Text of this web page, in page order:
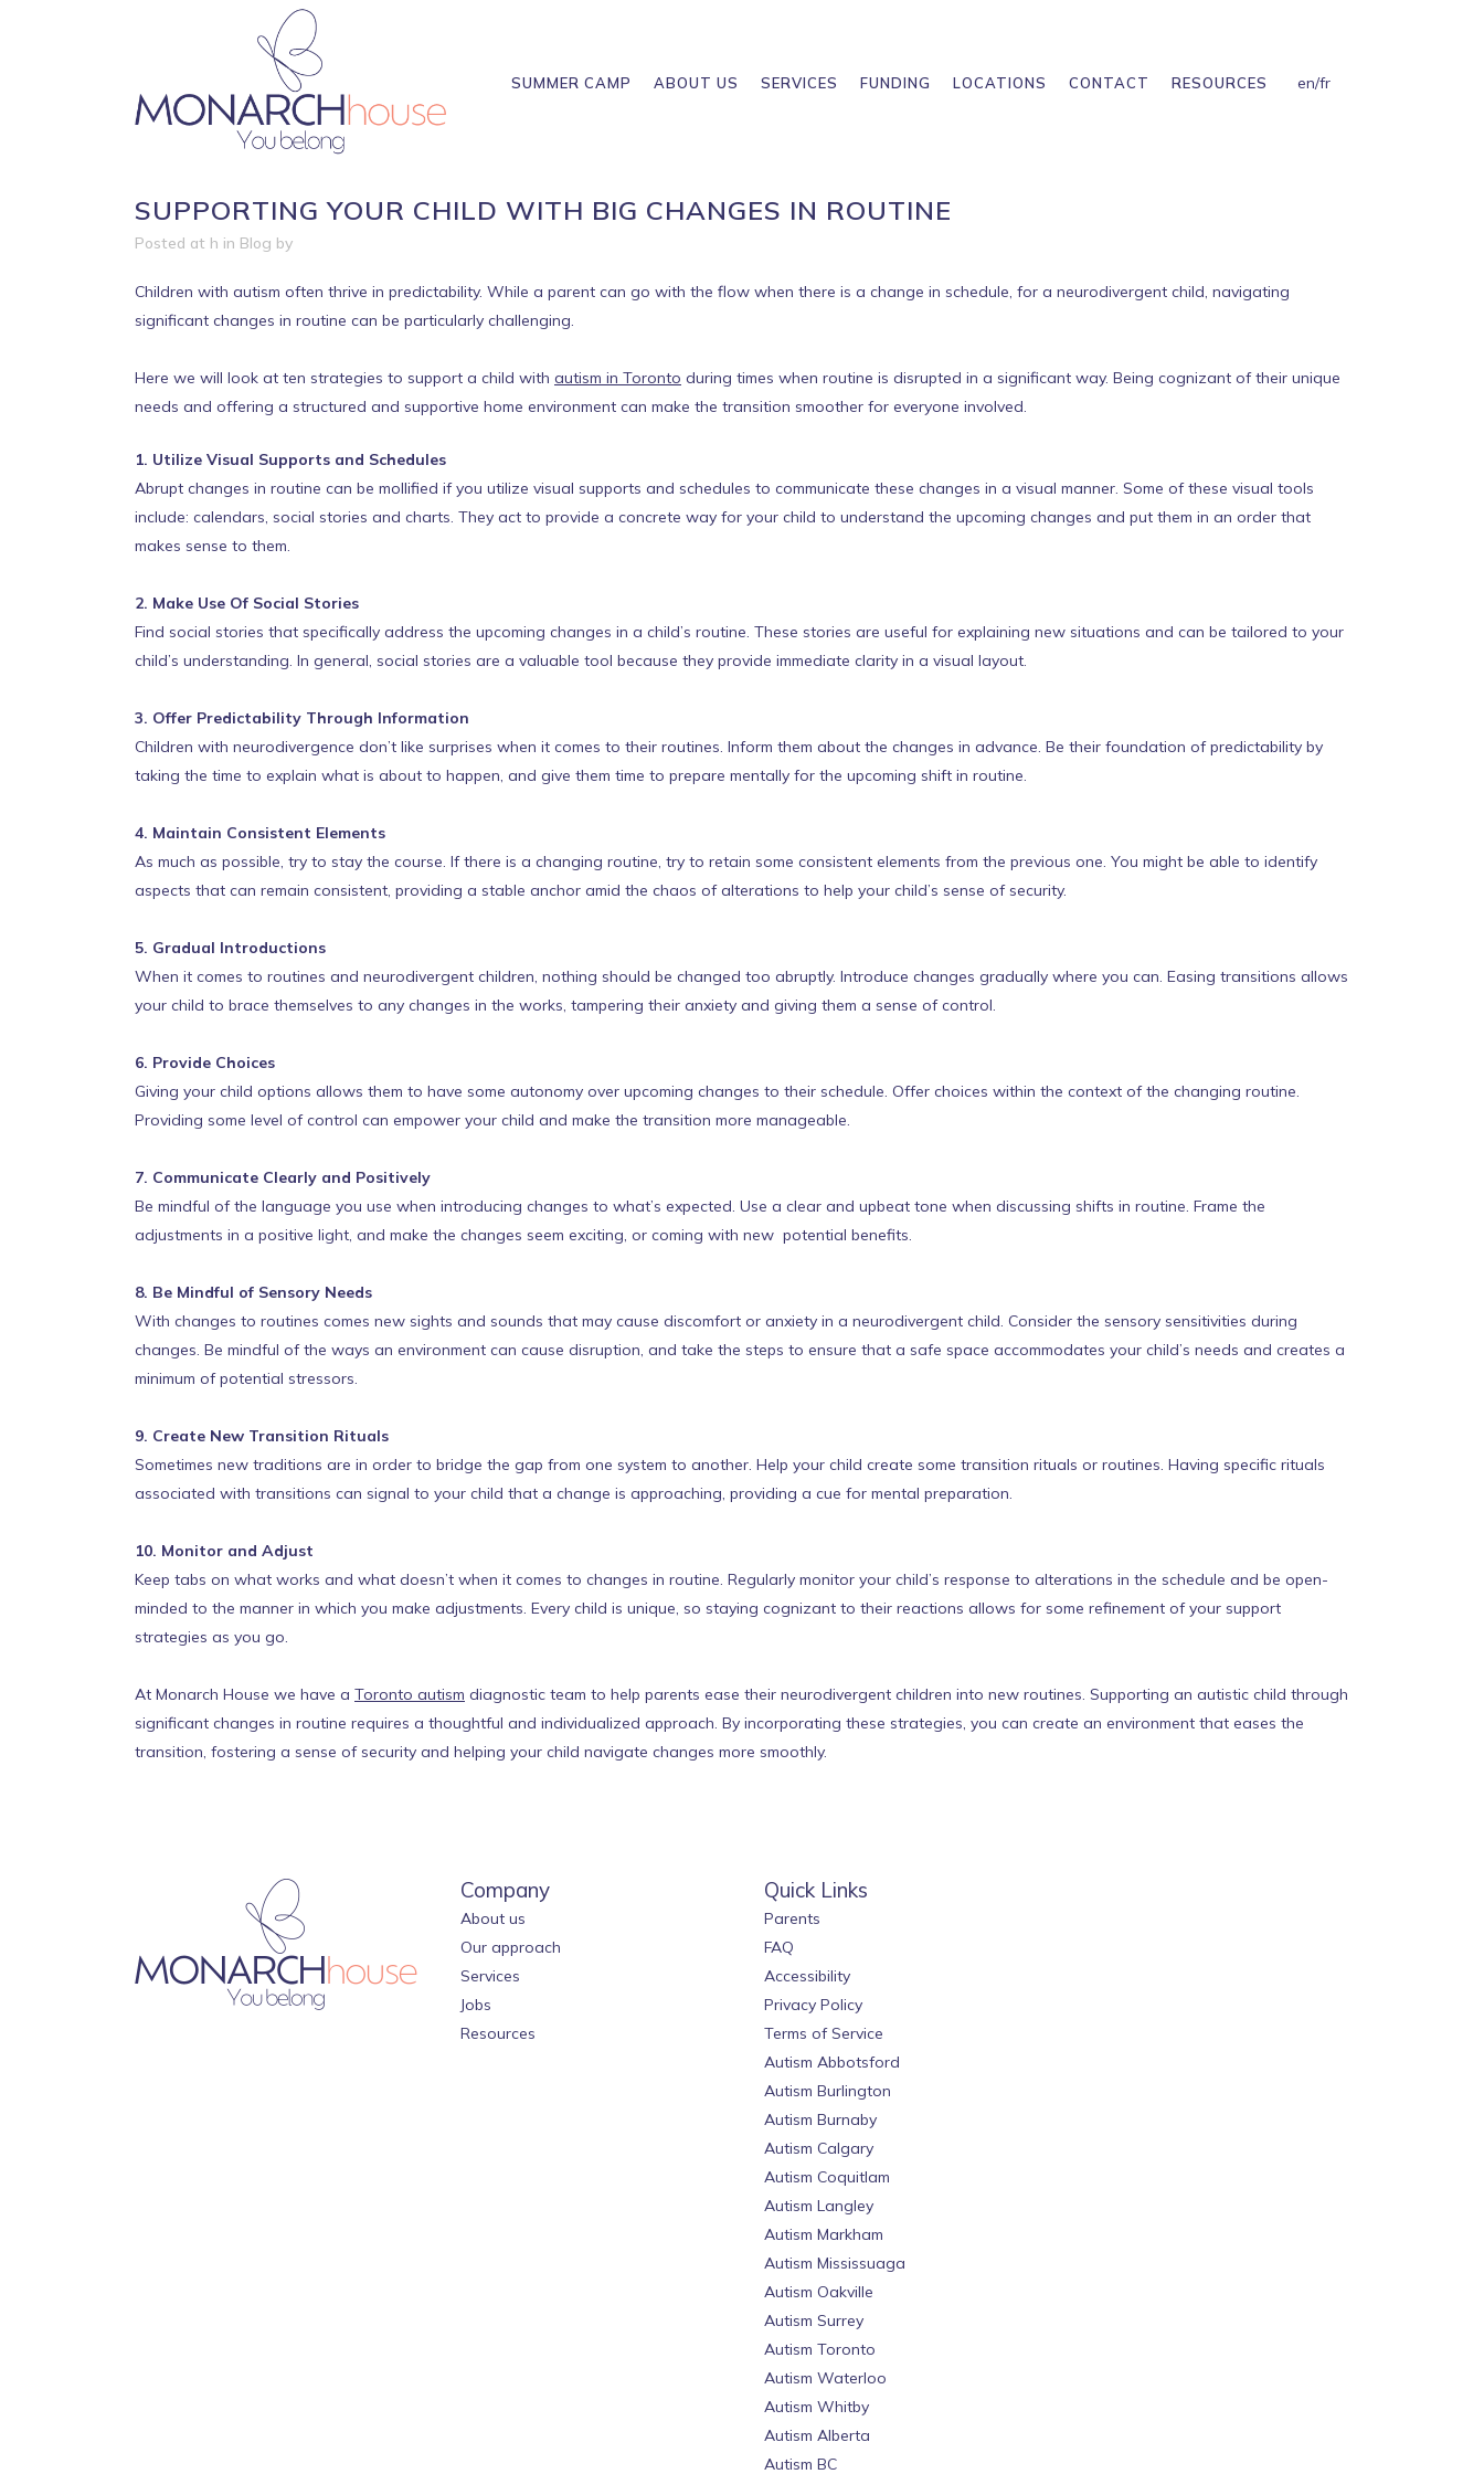
en/fr
SUMMER CAMP ABOUT US SERVICES FUNDING LOCATIONS CONTACT RESOURCES
SUPPORTING YOUR CHILD WITH BIG CHANGES IN ROUTINE
Posted at h in Blog by
Children with autism often thrive in predictability. While a parent can go with the flow when there is a change in schedule, for a neurodivergent child, navigating
significant changes in routine can be particularly challenging.
Here we will look at ten strategies to support a child with autism in Toronto during times when routine is disrupted in a significant way. Being cognizant of their unique
needs and offering a structured and supportive home environment can make the transition smoother for everyone involved.
1. Utilize Visual Supports and Schedules
Abrupt changes in routine can be mollified if you utilize visual supports and schedules to communicate these changes in a visual manner. Some of these visual tools
include: calendars, social stories and charts. They act to provide a concrete way for your child to understand the upcoming changes and put them in an order that
makes sense to them.
2. Make Use Of Social Stories
Find social stories that specifically address the upcoming changes in a child’s routine. These stories are useful for explaining new situations and can be tailored to your
child’s understanding. In general, social stories are a valuable tool because they provide immediate clarity in a visual layout.
3. Offer Predictability Through Information
Children with neurodivergence don’t like surprises when it comes to their routines. Inform them about the changes in advance. Be their foundation of predictability by
taking the time to explain what is about to happen, and give them time to prepare mentally for the upcoming shift in routine.
4. Maintain Consistent Elements
As much as possible, try to stay the course. If there is a changing routine, try to retain some consistent elements from the previous one. You might be able to identify
aspects that can remain consistent, providing a stable anchor amid the chaos of alterations to help your child’s sense of security.
5. Gradual Introductions
When it comes to routines and neurodivergent children, nothing should be changed too abruptly. Introduce changes gradually where you can. Easing transitions allows
your child to brace themselves to any changes in the works, tampering their anxiety and giving them a sense of control.
6. Provide Choices
Giving your child options allows them to have some autonomy over upcoming changes to their schedule. Offer choices within the context of the changing routine.
Providing some level of control can empower your child and make the transition more manageable.
7. Communicate Clearly and Positively
Be mindful of the language you use when introducing changes to what’s expected. Use a clear and upbeat tone when discussing shifts in routine. Frame the
adjustments in a positive light, and make the changes seem exciting, or coming with new potential benefits.
8. Be Mindful of Sensory Needs
With changes to routines comes new sights and sounds that may cause discomfort or anxiety in a neurodivergent child. Consider the sensory sensitivities during
changes. Be mindful of the ways an environment can cause disruption, and take the steps to ensure that a safe space accommodates your child’s needs and creates a
minimum of potential stressors.
9. Create New Transition Rituals
Sometimes new traditions are in order to bridge the gap from one system to another. Help your child create some transition rituals or routines. Having specific rituals
associated with transitions can signal to your child that a change is approaching, providing a cue for mental preparation.
10. Monitor and Adjust
Keep tabs on what works and what doesn’t when it comes to changes in routine. Regularly monitor your child’s response to alterations in the schedule and be open-
minded to the manner in which you make adjustments. Every child is unique, so staying cognizant to their reactions allows for some refinement of your support
strategies as you go.
At Monarch House we have a Toronto autism diagnostic team to help parents ease their neurodivergent children into new routines. Supporting an autistic child through
significant changes in routine requires a thoughtful and individualized approach. By incorporating these strategies, you can create an environment that eases the
transition, fostering a sense of security and helping your child navigate changes more smoothly.
Company
About us
Our approach
Services
Jobs
Resources
Quick Links
Parents
FAQ
Accessibility
Privacy Policy
Terms of Service
Autism Abbotsford
Autism Burlington
Autism Burnaby
Autism Calgary
Autism Coquitlam
Autism Langley
Autism Markham
Autism Mississuaga
Autism Oakville
Autism Surrey
Autism Toronto
Autism Waterloo
Autism Whitby
Autism Alberta
Autism BC